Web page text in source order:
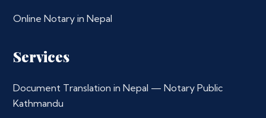
Online Notary in Nepal
Services
Document Translation in Nepal — Notary Public
Kathmandu